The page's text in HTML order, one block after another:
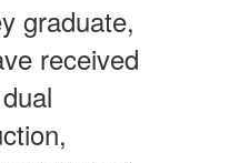
graduate,
received